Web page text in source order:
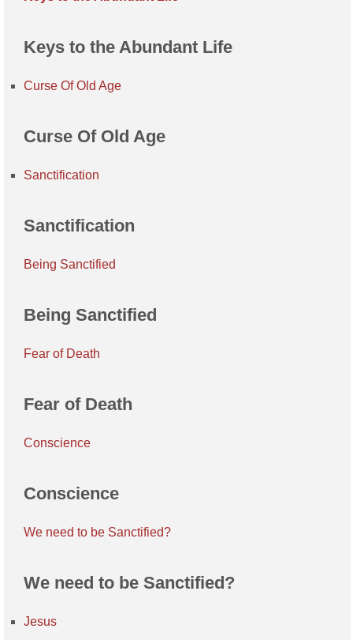
Keys to the Abundant Life
Curse Of Old Age
Curse Of Old Age
Sanctification
Sanctification
Being Sanctified
Being Sanctified
Fear of Death
Fear of Death
Conscience
Conscience
We need to be Sanctified?
We need to be Sanctified?
Jesus